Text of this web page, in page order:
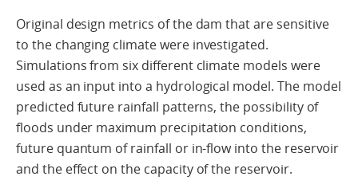
Original design metrics of the dam that are sensitive
to the changing climate were investigated.
Simulations from six different climate models were
used as an input into a hydrological model. The model
predicted future rainfall patterns, the possibility of
floods under maximum precipitation conditions,
future quantum of rainfall or in-flow into the reservoir
and the effect on the capacity of the reservoir.